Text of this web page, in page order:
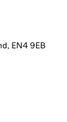
EN4 9EB